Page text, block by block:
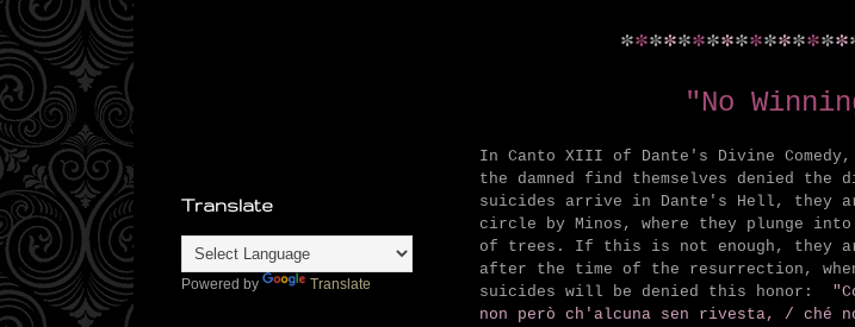
****************
"No
In Canto XIII of Dante's Divine
the damned find themselves denied
suicides arrive in Dante's Hell, they
circle by Minos, where they plunge
of trees. If this is not enough, they
after the time of the resurrection,
suicides will be denied this honor:
non però ch'alcuna sen rivesta, / ché
Translate
Powered by Translate